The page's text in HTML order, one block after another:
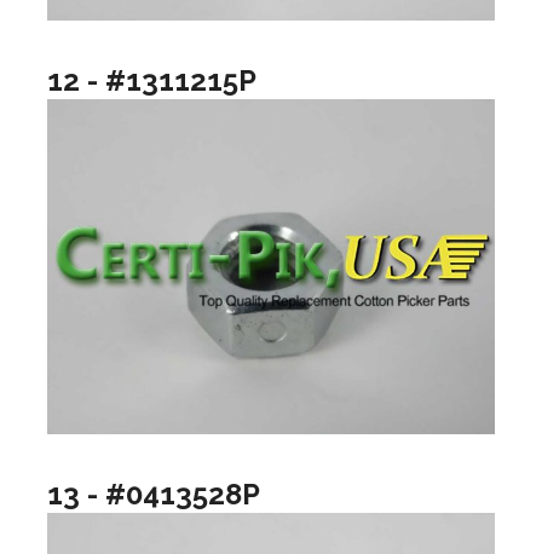
12 - #1311215P
13 - #0413528P